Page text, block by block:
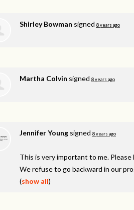
Shirley Bowman signed 8 years ago
Martha Colvin signed 8 years ago
Jennifer Young signed 8 years ago
This is very important to me.
We refuse to go backward in our
(show all)